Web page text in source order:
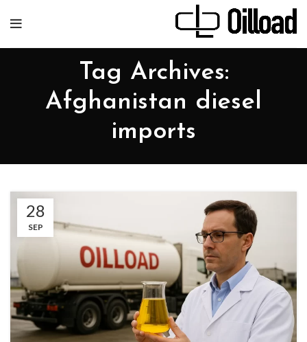
Tag Archives:
Afghanistan diesel
imports
28
SEP